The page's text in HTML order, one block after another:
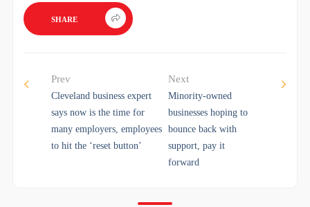
SHARE
Prev
Cleveland business expert
says now is the time for
many employers, employees
to hit the ‘reset button’
Next
Minority-owned
businesses hoping to
bounce back with
support, pay it
forward